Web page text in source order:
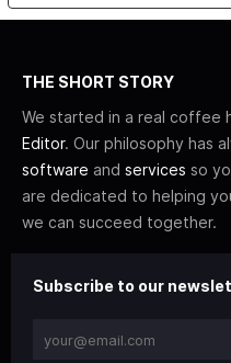
THE SHORT STORY
We started in a real coffee
Editor. Our philosophy has
software and services so
are dedicated to helping
we can succeed together.
Subscribe to our